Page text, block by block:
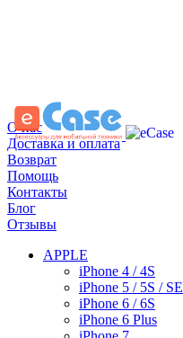
О нас
Доставка и оплата
Возврат
Помощь
Контакты
Блог
Отзывы
APPLE
iPhone 4 / 4S
iPhone 5 / 5S / SE
iPhone 6 / 6S
iPhone 6 Plus